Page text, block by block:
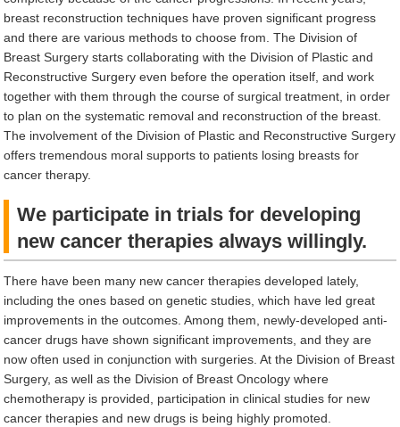
breast reconstruction techniques have proven significant progress
and there are various methods to choose from. The Division of
Breast Surgery starts collaborating with the Division of Plastic and
Reconstructive Surgery even before the operation itself, and work
together with them through the course of surgical treatment, in order
to plan on the systematic removal and reconstruction of the breast.
The involvement of the Division of Plastic and Reconstructive Surgery
offers tremendous moral supports to patients losing breasts for
cancer therapy.
We participate in trials for developing
new cancer therapies always willingly.
There have been many new cancer therapies developed lately,
including the ones based on genetic studies, which have led great
improvements in the outcomes. Among them, newly-developed anti-
cancer drugs have shown significant improvements, and they are
now often used in conjunction with surgeries. At the Division of Breast
Surgery, as well as the Division of Breast Oncology where
chemotherapy is provided, participation in clinical studies for new
cancer therapies and new drugs is being highly promoted.